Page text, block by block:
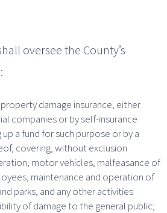
oversee the County’s
damage insurance, either
companies or by self-insurance
a fund for such purpose or by a
covering, without exclusion
motor vehicles, malfeasance of
maintenance and operation of
parks, and any other activities
of damage to the general public;